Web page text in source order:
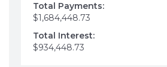
Total Payments:
$1,684,448.73
Total Interest:
$934,448.73